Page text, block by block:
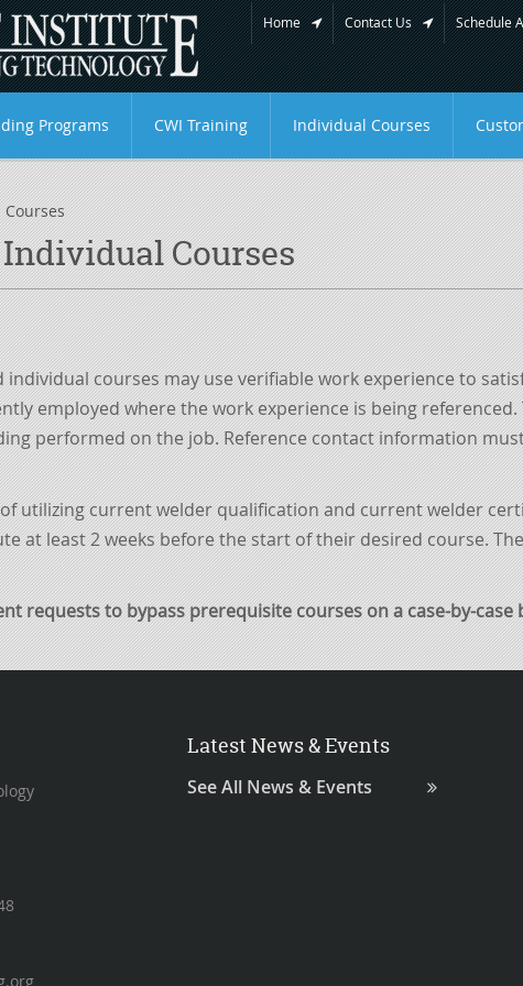
Home Contact Us Schedule
Programs CWI Training Individual Courses
Courses
courses may use verifiable work experience to
employed where the work experience is being
performed on the job. Reference contact information
utilizing current welder qualification and current welder
at least 2 weeks before the start of their desired course.
requeststo bypass prerequisitecourseson a case-by-
Latest News & Events
See All News & Events